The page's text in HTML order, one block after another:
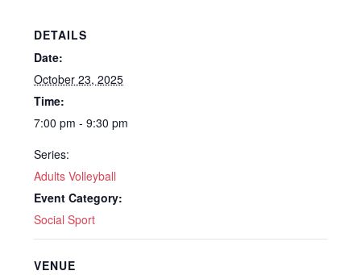
DETAILS
Date:
October 23, 2025
Time:
7:00 pm - 9:30 pm
Series:
Adults Volleyball
Event Category:
Social Sport
VENUE